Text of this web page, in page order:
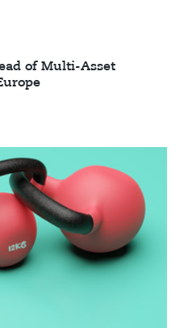
of Multi-Asset